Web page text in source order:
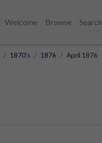
Welcome Browse
Search
1870's 1876 April 1876